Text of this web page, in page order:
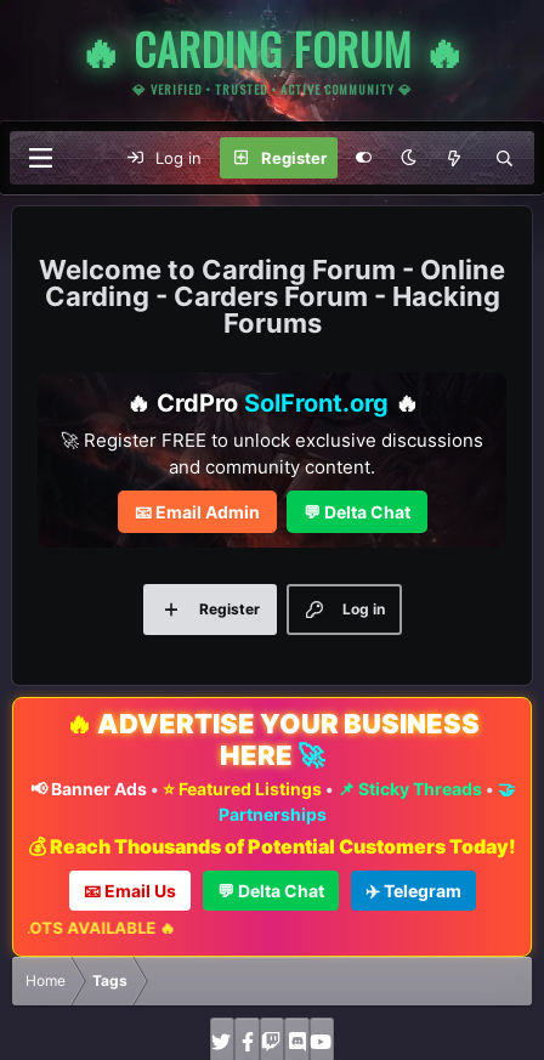
🔥 CARDING FORUM 🔥
💎 VERIFIED • TRUSTED • ACTIVE COMMUNITY 💎
Log in Register
Carding Forum - Online
Carding - Carders Forum - Hacking
Forums
🔥 CrdPro SolFront.org 🔥
🚀 Register FREE to unlock exclusive discussions
and community content.
📧 Email Admin 💬 Delta Chat
Log in
Register
🔥 ADVERTISE YOUR BUSINESS
HERE 🚀
📢 Banner Ads• ⭐ Featured Listings• 📌 Sticky Threads• 🤝
Partnerships
💰 Reach Thousands of Potential Customers Today!
📧 Email Us 💬 Delta Chat ✈️ Telegram
🔥
Home Tags